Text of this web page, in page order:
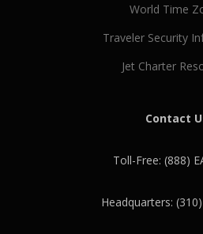
World Time
Traveler Security
Jet Charter
Contact
Toll-Free: (888)
Headquarters: